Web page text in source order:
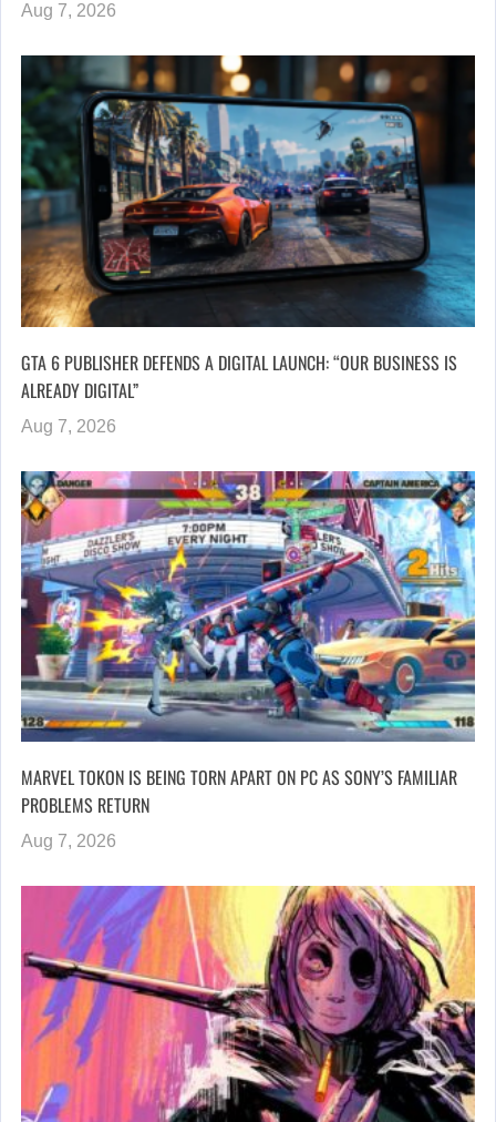
Aug 7, 2026
GTA 6 PUBLISHER DEFENDS A DIGITAL LAUNCH: “OUR BUSINESS IS
ALREADY DIGITAL”
Aug 7, 2026
MARVEL TOKON IS BEING TORN APART ON PC AS SONY’S FAMILIAR
PROBLEMS RETURN
Aug 7, 2026